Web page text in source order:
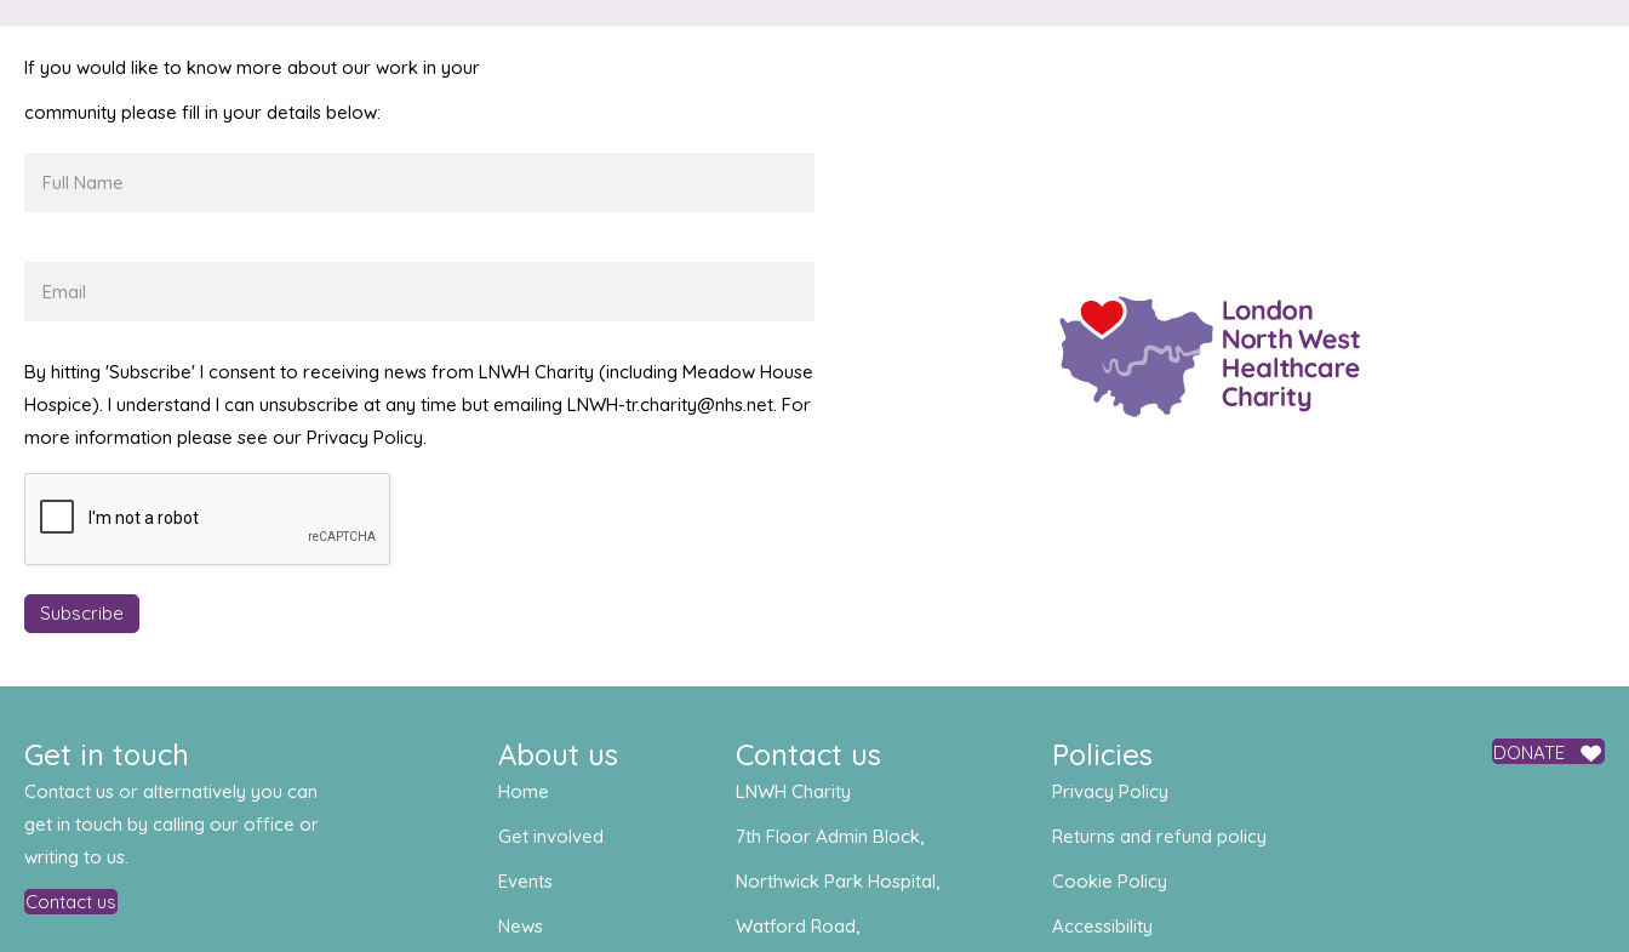
If you would like to know more about our work in your
community please fill in your details below:
By hitting 'Subscribe' I consent to receiving news from LNWH Charity (including Meadow House
Hospice). I understand I can unsubscribe at any time but emailing LNWH-tr.charity@nhs.net. For
more information please see our Privacy Policy.
Get in touch
Contact us or alternatively you can
get in touch by calling our office or
writing to us.
Contact us
About us
Home
Get involved
Events
News
Contact us
LNWH Charity
7th Floor Admin Block,
Northwick Park Hospital,
Watford Road,
Policies
Privacy Policy
Returns and refund policy
Cookie Policy
Accessibility
DONATE